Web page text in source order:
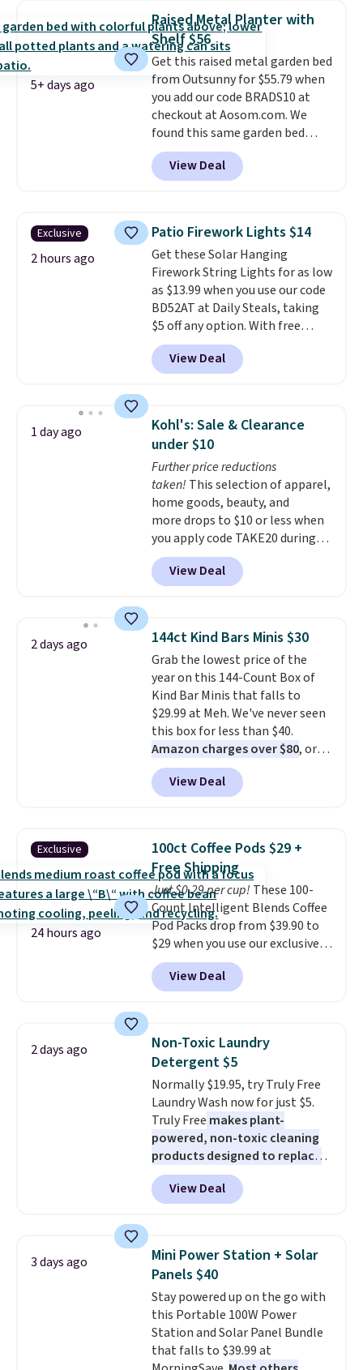
degrees so you can water in
any direction.The nine pattern
nozzle switches between a
gentle mist for plants and a
stronger jet for washing the car
or driveway. Use code BRDEAL8
at checkout to bring the price
down to $51.24.
5+ days ago
Raised Metal Planter with
Shelf $56
Get this raised metal garden bed
from Outsunny for $55.79 when
you add our code BRADS10 at
checkout at Aosom.com. We
found this same garden bed
priced for $65 or more at other
major stores. The grow area
measures approximately 41" x
you don't have to worry about
rabbits or other pests.I
particularly like the lower
storage shelf that you can use
for extra soil or pots.Shipping
is free.
View Deal
Exclusive
2 hours ago
Patio Firework Lights $14
Get these Solar Hanging
Firework String Lights for as low
as $13.99 when you use our code
BD52AT at Daily Steals, taking
$5 off any option. With free
shipping, this is the best
delivered price we found. These
solar-powered lights create a
display,
automatically charging
during the day and lighting up
at night with no wiring or
added electricity costs.
from eight lighting modes,
including steady and twinkling
effects, to match everything
from everyday patio lighting to
parties and holiday gatherings.
Available in Bright White, Warm
fit your space.
View Deal
1 day ago
Kohl's: Sale & Clearance
under $10
Further price reductions
taken! This selection of apparel,
home goods, beauty, and
more drops to $10 or less when
you apply code TAKE20 during
checkout at Kohls.com. We
found this Oversized Plush
Throw which drops from $14.99
throw is available in several
colors at this price. Also, these
Sonoma Quick-Dry Bath Towels
drop from $11.99 to $7.67 with
the code.Over 3,500 items
under $10 is the kind of number
that makes a slow browse
worth it. A cozy throw and
quick-dry towels for under $8
each are just two reasons to
buy online and select free store
pickup. Otherwise, shipping adds
$8.95.
View Deal
2 days ago 144ct Kind Bars Minis $30
Grab the lowest price of the
year on this 144-Count Box of
Kind Bar Minis that falls to
$29.99 at Meh. We've never seen
this box for less than $40.
Amazon charges over $80, or
$6.48 per 10 bars. They offer a
quick, gluten-free energy boost
without artificial sweeteners, a
Shipping is free when you sign
into or create a free account,
choose a flavor, select the $9.99
shipping option, and use code
BDFREE at checkout.
View Deal
Exclusive
24 hours ago
100ct Coffee Pods $29 +
Free Shipping
Just $0.29 per cup! These 100-
Count Intelligent Blends Coffee
Pod Packs drop from $39.90 to
$29 when you use our exclusive
code BRADSIB29 during
checkout at Maud's Coffee & Tea.
Plus they ship for free. We
years on these blends. Choose
from dark roast, medium roast,
caramel macchiato, and decaf
blends. Made in the USA, these
recyclable pods are compatible
with all Keurig and K-Cup
brewers. Be sure to select "one-
time purchase" before adding
these packs to your cart, unless
you want to set up auto-delivery.
View Deal
2 days ago
Non-Toxic Laundry
Detergent $5
Normally $19.95, try Truly Free
Laundry Wash now for just $5.
Truly Free makes plant-
powered, non-toxic cleaning
products designed to replace
the harsh chemicals found in
conventional laundry and
home cleaning brands.
technology formula to tackle
tough stains and odors without
dyes, synthetic fragrances,
optical brighteners,
phosphates, or formaldehyde,
and it's safe for sensitive skin,
babies, and pets. Plus, the
View Deal
3 days ago
Mini Power Station + Solar
Panels $40
Stay powered up on the go with
this Portable 100W Power
Station and Solar Panel Bundle
that falls to $39.99 at